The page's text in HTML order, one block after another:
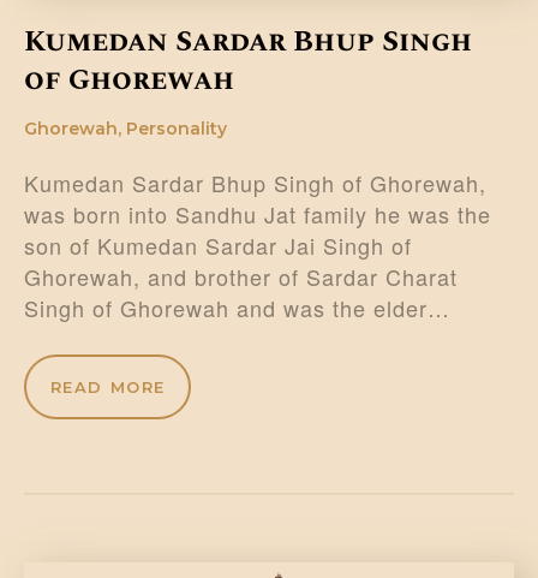
Kumedan Sardar Bhup Singh
of Ghorewah
Ghorewah, Personality
Kumedan Sardar Bhup Singh of Ghorewah,
was born into Sandhu Jat family he was the
son of Kumedan Sardar Jai Singh of
Ghorewah, and brother of Sardar Charat
Singh of Ghorewah and was the elder…
READ MORE